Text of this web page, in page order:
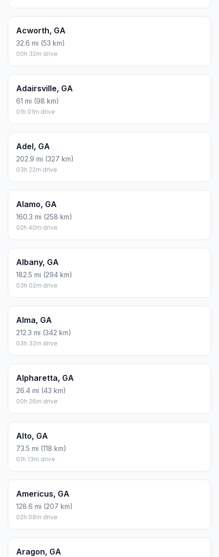
Acworth, GA
32.6 mi (53 km)
00h 32m drive
Adairsville, GA
61 mi (98 km)
01h 01m drive
Adel, GA
202.9 mi (327 km)
03h 22m drive
Alamo, GA
160.3 mi (258 km)
02h 40m drive
Albany, GA
182.5 mi (294 km)
03h 02m drive
Alma, GA
212.3 mi (342 km)
03h 32m drive
Alpharetta, GA
26.4 mi (43 km)
00h 26m drive
Alto, GA
73.5 mi (118 km)
01h 13m drive
Americus, GA
128.6 mi (207 km)
02h 08m drive
Aragon, GA